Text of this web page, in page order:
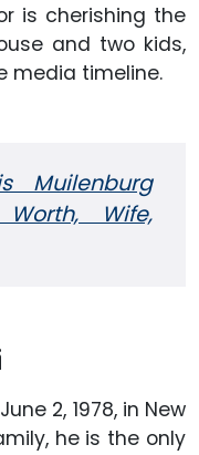
is cherishing the
and two kids,
media timeline.
Muilenburg
Wife,
2, 1978, in New
he is the only